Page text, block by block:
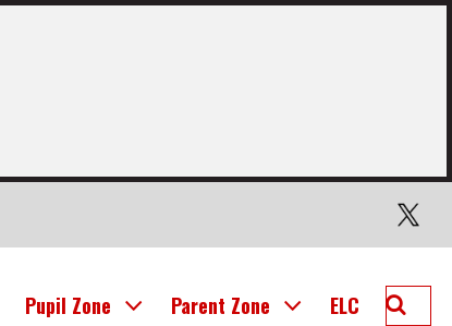
Twitter
Pupil Zone Parent Zone ELC
Search